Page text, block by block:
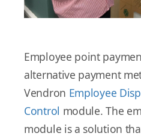
Employee point
alternative payment
Vendron Employee
Control module. The
module is a solution